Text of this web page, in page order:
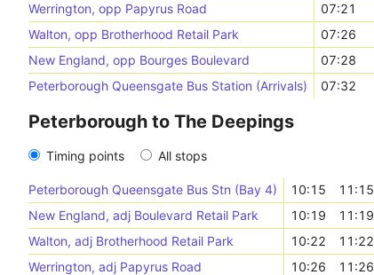
Werrington, opp Papyrus Road
07:21
Walton, opp Brotherhood Retail Park
07:26
New England, opp Bourges Boulevard
07:28
Peterborough Queensgate Bus Station (Arrivals)
07:32
Peterborough to The Deepings
Timing points All stops
Peterborough Queensgate Bus Stn (Bay 4) 10:15 11:15
New England, adj Boulevard Retail Park
10:19 11:19
Walton, adj Brotherhood Retail Park
10:22 11:22
Werrington, adj Papyrus Road
10:26 11:26